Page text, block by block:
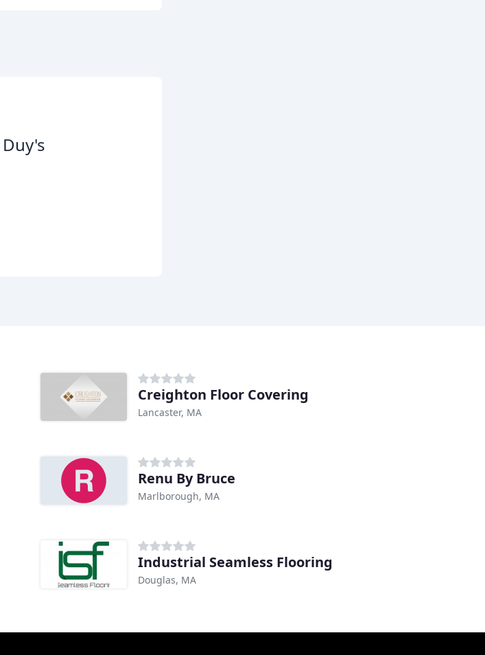
Creighton Floor Covering
Lancaster, MA
Renu By Bruce
Marlborough, MA
Industrial Seamless Flooring
Douglas, MA